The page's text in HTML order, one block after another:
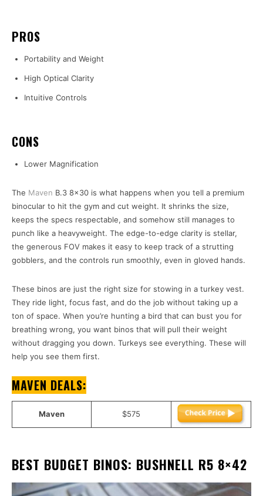
PROS
Portability and Weight
High Optical Clarity
Intuitive Controls
CONS
Lower Magnification
The Maven B.3 8×30 is what happens when you tell a premium
binocular to hit the gym and cut weight. It shrinks the size,
keeps the specs respectable, and somehow still manages to
punch like a heavyweight. The edge-to-edge clarity is stellar,
the generous FOV makes it easy to keep track of a strutting
gobblers, and the controls run smoothly, even in gloved hands.
These binos are just the right size for stowing in a turkey vest.
They ride light, focus fast, and do the job without taking up a
ton of space. When you’re hunting a bird that can bust you for
breathing wrong, you want binos that will pull their weight
without dragging you down. Turkeys see everything. These will
help you see them first.
MAVEN DEALS:
Maven $575
BEST BUDGET BINOS: BUSHNELL R5 8×42